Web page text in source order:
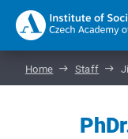
Home Staff